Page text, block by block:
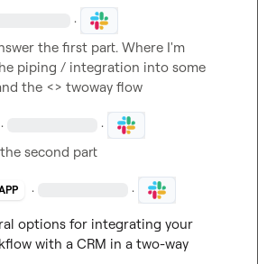
·
the first part. Where I'm
piping / integration into some
the <> twoway flow
· ·
second part
· ·
options for integrating your
with a CRM in a two-way